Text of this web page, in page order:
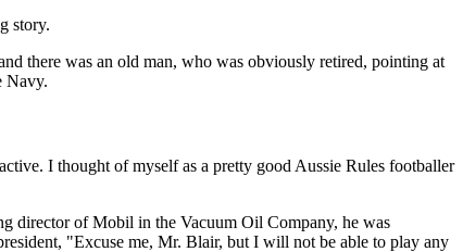
story.
there was an old man, who was obviously retired, pointing at
Navy.
I thought of myself as a pretty good Aussie Rules footballer
director of Mobil in the Vacuum Oil Company, he was
"Excuse me, Mr. Blair, but I will not be able to play any